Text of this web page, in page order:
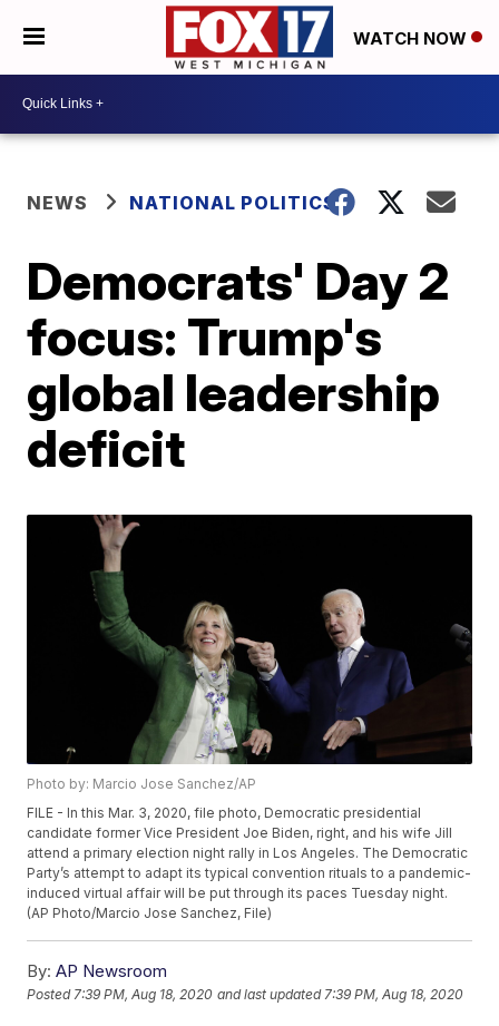
WATCH NOW
NEWS NATIONAL POLITICS
Democrats' Day 2
focus: Trump's
global leadership
deficit
Photo by: Marcio Jose Sanchez/AP
FILE - In this Mar. 3, 2020, file photo, Democratic presidential
candidate former Vice President Joe Biden, right, and his wife Jill
attend a primary election night rally in Los Angeles. The Democratic
Party’s attempt to adapt its typical convention rituals to a pandemic-
induced virtual affair will be put through its paces Tuesday night.
(AP Photo/Marcio Jose Sanchez, File)
By: AP Newsroom
Posted7:39 PM, Aug 18, 2020 and last updated 7:39 PM, Aug 18, 2020